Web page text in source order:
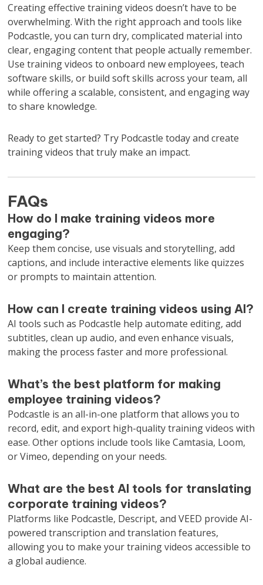
Creating effective training videos doesn’t have to be
overwhelming. With the right approach and tools like
Podcastle, you can turn dry, complicated material into
clear, engaging content that people actually remember.
Use training videos to onboard new employees, teach
software skills, or build soft skills across your team, all
while offering a scalable, consistent, and engaging way
to share knowledge.
Ready to get started? Try Podcastle today and create
training videos that truly make an impact.
FAQs
How do I make training videos more
engaging?
Keep them concise, use visuals and storytelling, add
captions, and include interactive elements like quizzes
or prompts to maintain attention.
How can I create training videos using AI?
AI tools such as Podcastle help automate editing, add
subtitles, clean up audio, and even enhance visuals,
making the process faster and more professional.
What’s the best platform for making
employee training videos?
Podcastle is an all-in-one platform that allows you to
record, edit, and export high-quality training videos with
ease. Other options include tools like Camtasia, Loom,
or Vimeo, depending on your needs.
What are the best AI tools for translating
corporate training videos?
Platforms like Podcastle, Descript, and VEED provide AI-
powered transcription and translation features,
allowing you to make your training videos accessible to
a global audience.